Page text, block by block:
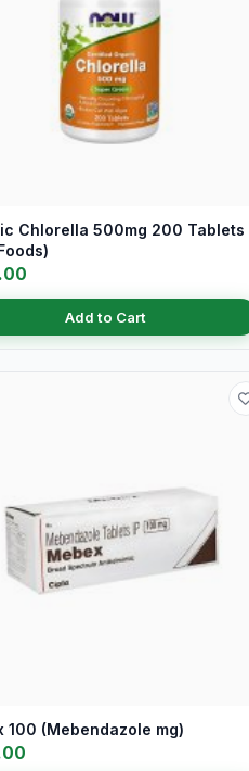
Chlorella 500mg 200 Tablets
Add to Cart
100 (Mebendazole mg)